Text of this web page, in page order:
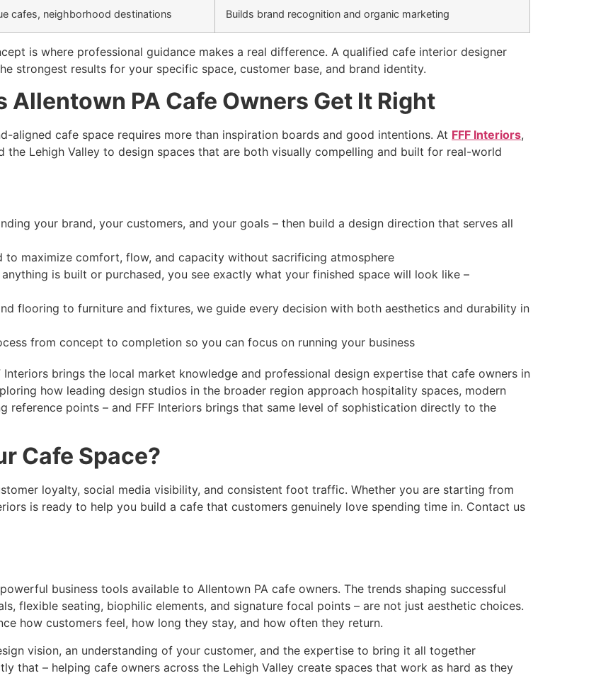
cafes, neighborhood destinations Builds brand recognition and organic marketing
is where professional guidance makes a real difference. A qualified cafe interior designer
strongest results for your specific space, customer base, and brand identity.
Allentown PA Cafe Owners Get It Right
aligned cafe space requires more than inspiration boards and good intentions. At FFF Interiors,
Lehigh Valley to design spaces that are both visually compelling and built for real-world
your brand, your customers, and your goals – then build a design direction that serves all
to maximize comfort, flow, and capacity without sacrificing atmosphere
anything is built or purchased, you see exactly what your finished space will look like –
flooring to furniture and fixtures, we guide every decision with both aesthetics and durability in
from concept to completion so you can focus on running your business
Interiors brings the local market knowledge and professional design expertise that cafe owners in
how leading design studios in the broader region approach hospitality spaces, modern
reference points – and FFF Interiors brings that same level of sophistication directly to the
Cafe Space?
loyalty, social media visibility, and consistent foot traffic. Whether you are starting from
is ready to help you build a cafe that customers genuinely love spending time in. Contact us
business tools available to Allentown PA cafe owners. The trends shaping successful
flexible seating, biophilic elements, and signature focal points – are not just aesthetic choices.
how customers feel, how long they stay, and how often they return.
vision, an understanding of your customer, and the expertise to bring it all together
that – helping cafe owners across the Lehigh Valley create spaces that work as hard as they